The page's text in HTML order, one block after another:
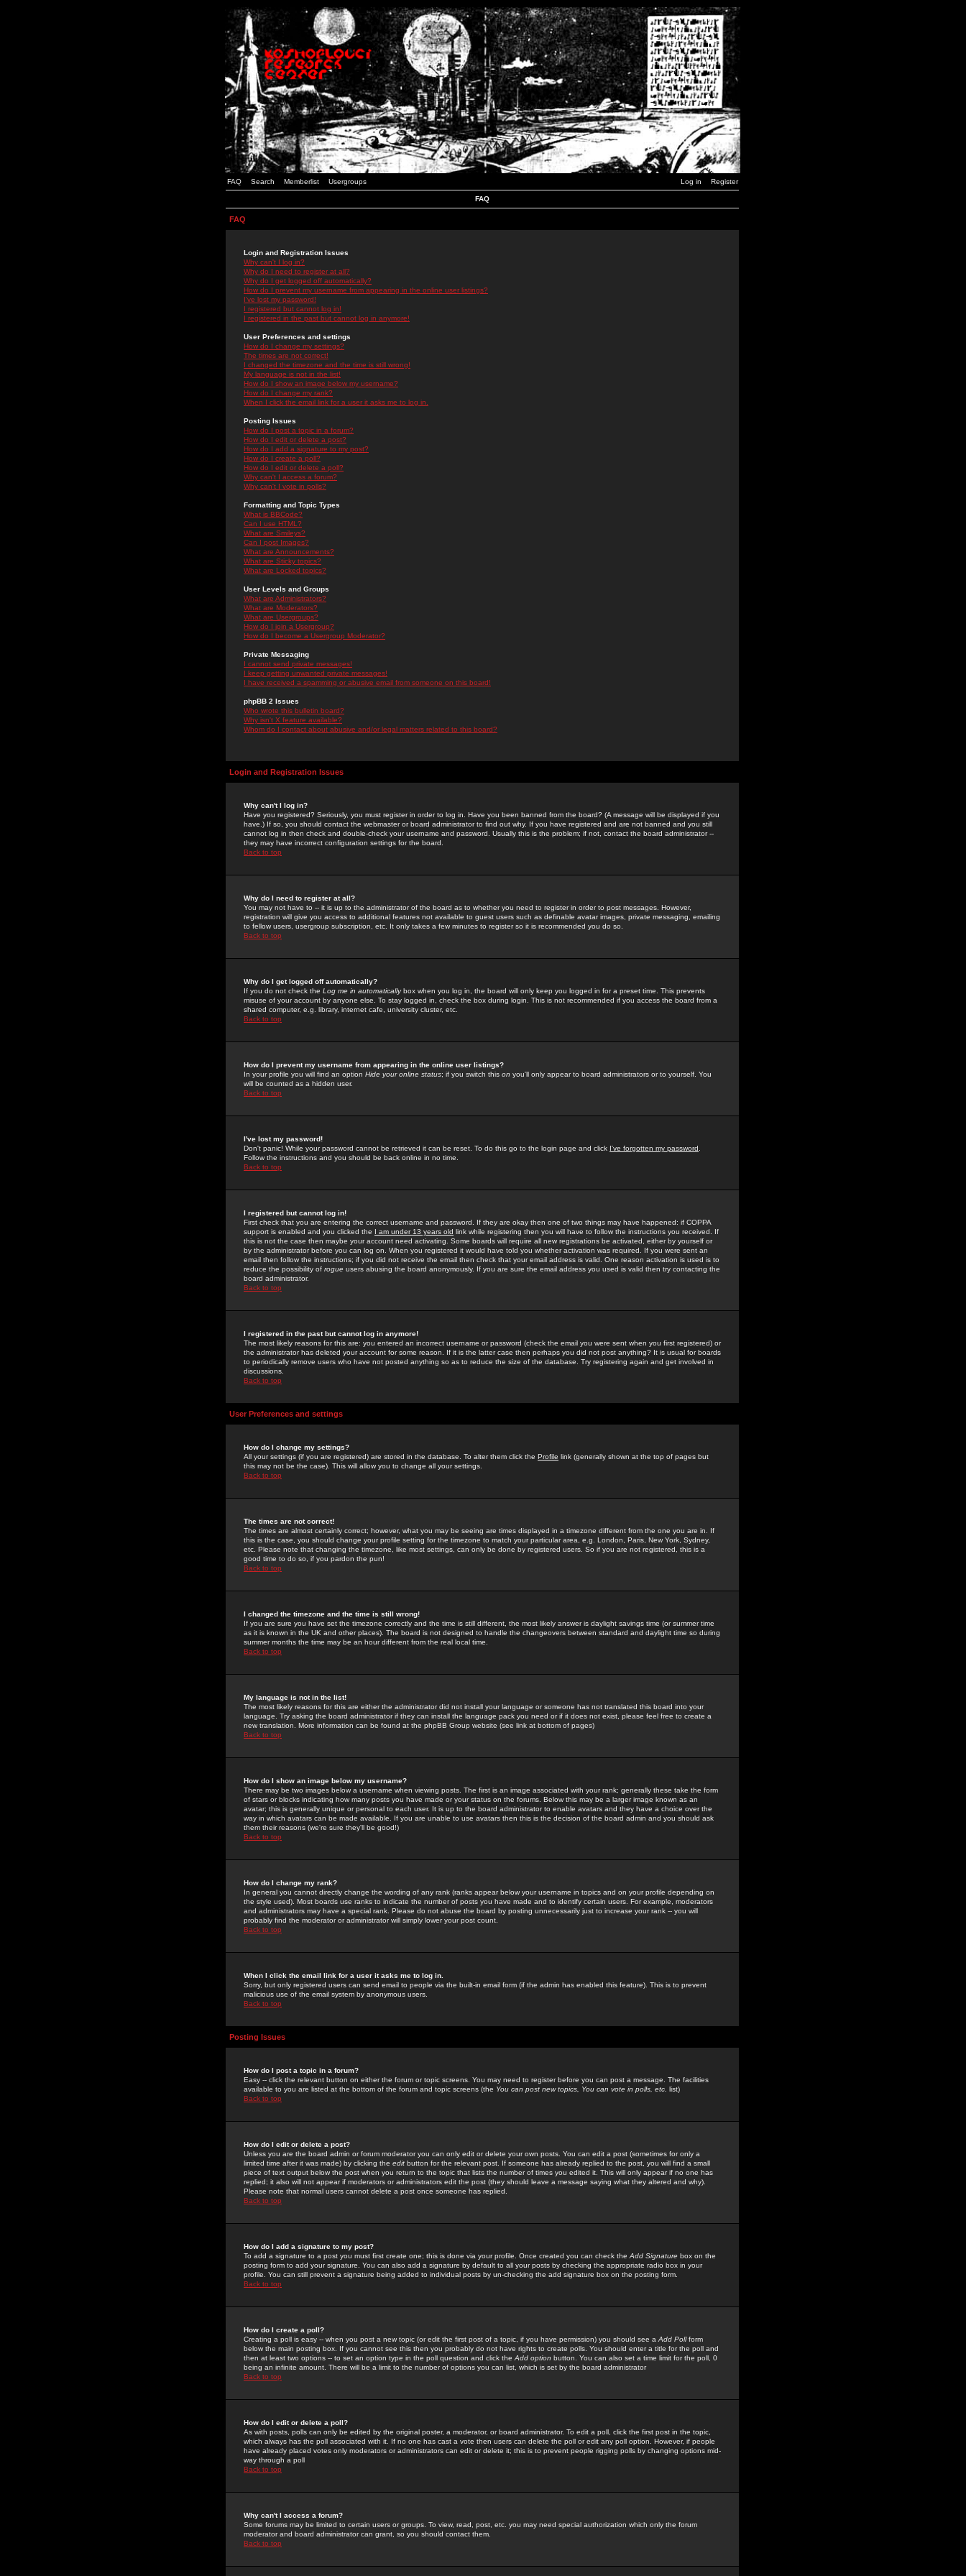
FAQ Search Memberlist Usergroups Log in Register
FAQ
FAQ
Login and Registration Issues
Why can't I log in?
Why do I need to register at all?
Why do I get logged off automatically?
How do I prevent my username from appearing in the online user listings?
I've lost my password!
I registered but cannot log in!
I registered in the past but cannot log in anymore!
User Preferences and settings
How do I change my settings?
The times are not correct!
I changed the timezone and the time is still wrong!
My language is not in the list!
How do I show an image below my username?
How do I change my rank?
When I click the email link for a user it asks me to log in.
Posting Issues
How do I post a topic in a forum?
How do I edit or delete a post?
How do I add a signature to my post?
How do I create a poll?
How do I edit or delete a poll?
Why can't I access a forum?
Why can't I vote in polls?
Formatting and Topic Types
What is BBCode?
Can I use HTML?
What are Smileys?
Can I post Images?
What are Announcements?
What are Sticky topics?
What are Locked topics?
User Levels and Groups
What are Administrators?
What are Moderators?
What are Usergroups?
How do I join a Usergroup?
How do I become a Usergroup Moderator?
Private Messaging
I cannot send private messages!
I keep getting unwanted private messages!
I have received a spamming or abusive email from someone on this board!
phpBB 2 Issues
Who wrote this bulletin board?
Why isn't X feature available?
Whom do I contact about abusive and/or legal matters related to this board?
Login and Registration Issues
Why can't I log in?
Have you registered? Seriously, you must register in order to log in. Have you been banned from the board? (A message will be displayed if you
have.) If so, you should contact the webmaster or board administrator to find out why. If you have registered and are not banned and you still
cannot log in then check and double-check your username and password. Usually this is the problem; if not, contact the board administrator --
they may have incorrect configuration settings for the board.
Back to top
Why do I need to register at all?
You may not have to -- it is up to the administrator of the board as to whether you need to register in order to post messages. However,
registration will give you access to additional features not available to guest users such as definable avatar images, private messaging, emailing
to fellow users, usergroup subscription, etc. It only takes a few minutes to register so it is recommended you do so.
Back to top
Why do I get logged off automatically?
If you do not check the Log me in automaticallybox when you log in, the board will only keep you logged in for a preset time. This prevents
misuse of your account by anyone else. To stay logged in, check the box during login. This is not recommended if you access the board from a
shared computer, e.g. library, internet cafe, university cluster, etc.
Back to top
How do I prevent my username from appearing in the online user listings?
In your profile you will find an option Hide your online status; if you switch this on you'll only appear to board administrators or to yourself. You
will be counted as a hidden user.
Back to top
I've lost my password!
Don't panic! While your password cannot be retrieved it can be reset. To do this go to the login page and click I've forgotten my password
Follow the instructions and you should be back online in no time.
Back to top
I registered but cannot log in!
First check that you are entering the correct username and password. If they are okay then one of two things may have happened: if COPPA
support is enabled and you clicked the I am under 13 years old link while registering then you will have to follow the instructions you received. If
this is not the case then maybe your account need activating. Some boards will require all new registrations be activated, either by yourself or
by the administrator before you can log on. When you registered it would have told you whether activation was required. If you were sent an
email then follow the instructions; if you did not receive the email then check that your email address is valid. One reason activation is used is to
reduce the possibility of rogue users abusing the board anonymously. If you are sure the email address you used is valid then try contacting the
board administrator.
Back to top
I registered in the past but cannot log in anymore!
The most likely reasons for this are: you entered an incorrect username or password (check the email you were sent when you first registered) or
the administrator has deleted your account for some reason. If it is the latter case then perhaps you did not post anything? It is usual for boards
to periodically remove users who have not posted anything so as to reduce the size of the database. Try registering again and get involved in
discussions.
Back to top
User Preferences and settings
How do I change my settings?
All your settings (if you are registered) are stored in the database. To alter them click the Profile link (generally shown at the top of pages but
this may not be the case). This will allow you to change all your settings.
Back to top
The times are not correct!
The times are almost certainly correct; however, what you may be seeing are times displayed in a timezone different from the one you are in. If
this is the case, you should change your profile setting for the timezone to match your particular area, e.g. London, Paris, New York, Sydney,
etc. Please note that changing the timezone, like most settings, can only be done by registered users. So if you are not registered, this is a
good time to do so, if you pardon the pun!
Back to top
I changed the timezone and the time is still wrong!
If you are sure you have set the timezone correctly and the time is still different, the most likely answer is daylight savings time (or summer time
as it is known in the UK and other places). The board is not designed to handle the changeovers between standard and daylight time so during
summer months the time may be an hour different from the real local time.
Back to top
My language is not in the list!
The most likely reasons for this are either the administrator did not install your language or someone has not translated this board into your
language. Try asking the board administrator if they can install the language pack you need or if it does not exist, please feel free to create a
new translation. More information can be found at the phpBB Group website (see link at bottom of pages)
Back to top
How do I show an image below my username?
There may be two images below a username when viewing posts. The first is an image associated with your rank; generally these take the form
of stars or blocks indicating how many posts you have made or your status on the forums. Below this may be a larger image known as an
avatar; this is generally unique or personal to each user. It is up to the board administrator to enable avatars and they have a choice over the
way in which avatars can be made available. If you are unable to use avatars then this is the decision of the board admin and you should ask
them their reasons (we're sure they'll be good!)
Back to top
How do I change my rank?
In general you cannot directly change the wording of any rank (ranks appear below your username in topics and on your profile depending on
the style used). Most boards use ranks to indicate the number of posts you have made and to identify certain users. For example, moderators
and administrators may have a special rank. Please do not abuse the board by posting unnecessarily just to increase your rank -- you will
probably find the moderator or administrator will simply lower your post count.
Back to top
When I click the email link for a user it asks me to log in.
Sorry, but only registered users can send email to people via the built-in email form (if the admin has enabled this feature). This is to prevent
malicious use of the email system by anonymous users.
Back to top
Posting Issues
How do I post a topic in a forum?
Easy -- click the relevant button on either the forum or topic screens. You may need to register before you can post a message. The facilities
available to you are listed at the bottom of the forum and topic screens (the You can post new topics, You can vote in polls, etc. list)
Back to top
How do I edit or delete a post?
Unless you are the board admin or forum moderator you can only edit or delete your own posts. You can edit a post (sometimes for only a
limited time after it was made) by clicking the edit button for the relevant post. If someone has already replied to the post, you will find a small
piece of text output below the post when you return to the topic that lists the number of times you edited it. This will only appear if no one has
replied; it also will not appear if moderators or administrators edit the post (they should leave a message saying what they altered and why).
Please note that normal users cannot delete a post once someone has replied.
Back to top
How do I add a signature to my post?
To add a signature to a post you must first create one; this is done via your profile. Once created you can check the Add Signature box on the
posting form to add your signature. You can also add a signature by default to all your posts by checking the appropriate radio box in your
profile. You can still prevent a signature being added to individual posts by un-checking the add signature box on the posting form.
Back to top
How do I create a poll?
Creating a poll is easy -- when you post a new topic (or edit the first post of a topic, if you have permission) you should see a Add Pollform
below the main posting box. If you cannot see this then you probably do not have rights to create polls. You should enter a title for the poll and
then at least two options -- to set an option type in the poll question and click the Add option button. You can also set a time limit for the poll, 0
being an infinite amount. There will be a limit to the number of options you can list, which is set by the board administrator
Back to top
How do I edit or delete a poll?
As with posts, polls can only be edited by the original poster, a moderator, or board administrator. To edit a poll, click the first post in the topic,
which always has the poll associated with it. If no one has cast a vote then users can delete the poll or edit any poll option. However, if people
have already placed votes only moderators or administrators can edit or delete it; this is to prevent people rigging polls by changing options mid-
way through a poll
Back to top
Why can't I access a forum?
Some forums may be limited to certain users or groups. To view, read, post, etc. you may need special authorization which only the forum
moderator and board administrator can grant, so you should contact them.
Back to top